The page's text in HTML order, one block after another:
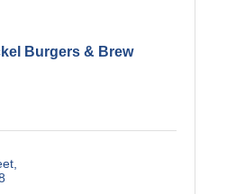
Burgers & Brew